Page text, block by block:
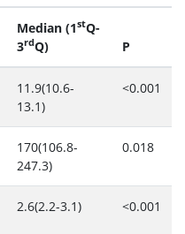
Median (1stQ-
3rdQ) P
11.9(10.6-
13.1)
<0.001
170(106.8-
247.3)
0.018
2.6(2.2-3.1) <0.001